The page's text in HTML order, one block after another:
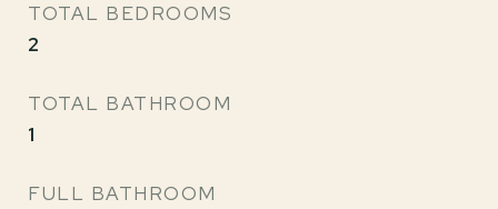
TOTAL BEDROOMS
2
TOTAL BATHROOM
1
FULL BATHROOM